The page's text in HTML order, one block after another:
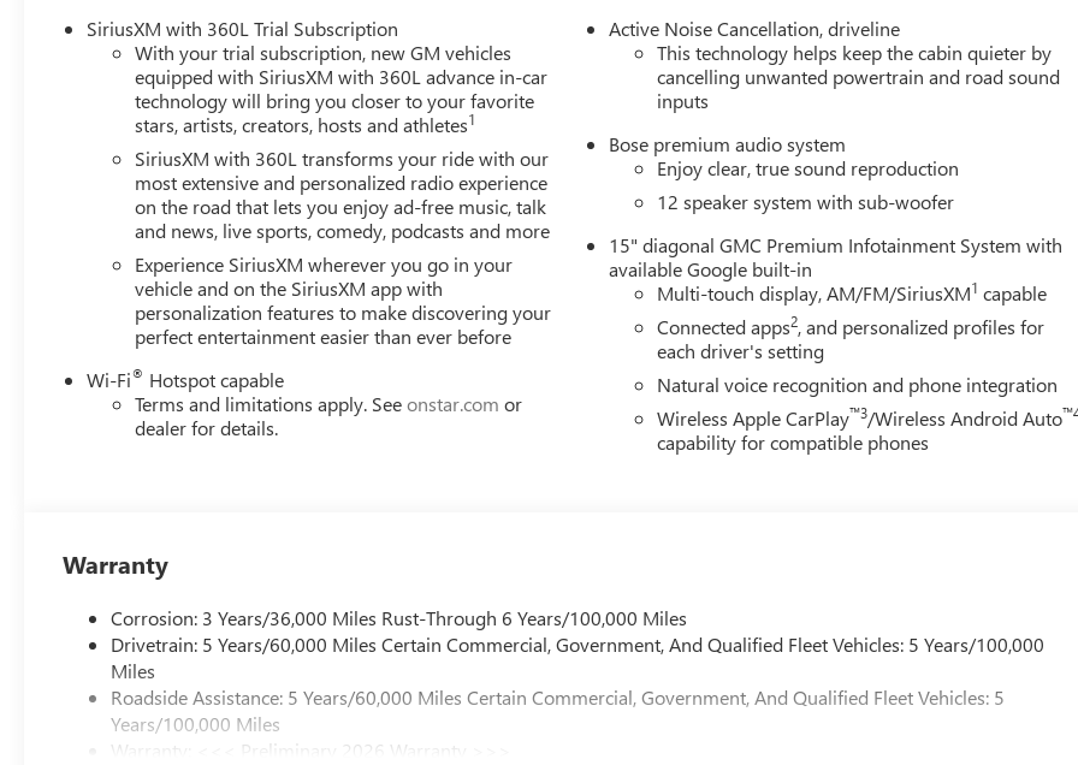
SiriusXM with 360L Trial Subscription
With your trial subscription, new GM vehicles
equipped with SiriusXM with 360L advance in-car
technology will bring you closer to your favorite
stars, artists, creators, hosts and athletes1
SiriusXM with 360L transforms your ride with our
most extensive and personalized radio experience
on the road that lets you enjoy ad-free music, talk
and news, live sports, comedy, podcasts and more
Experience SiriusXM wherever you go in your
vehicle and on the SiriusXM app with
personalization features to make discovering your
perfect entertainment easier than ever before
Wi-Fi® Hotspot capable
Terms and limitations apply. Seeonstar.com or
dealer for details.
Active Noise Cancellation, driveline
This technology helps keep the cabin quieter by
cancelling unwanted powertrain and road sound
inputs
Bose premium audio system
Enjoy clear, true sound reproduction
12 speaker system with sub-woofer
15" diagonal GMC Premium Infotainment System with
available Google built-in
Multi-touch display, AM/FM/SiriusXM1 capable
Connected apps2, and personalized profiles for
each driver's setting
Natural voice recognition and phone integration
Wireless Apple CarPlay™3/Wireless Android Auto
capability for compatible phones
Warranty
Corrosion: 3 Years/36,000 Miles Rust-Through 6 Years/100,000 Miles
Drivetrain: 5 Years/60,000 Miles Certain Commercial, Government, And Qualified Fleet Vehicles: 5 Years/100,000
Miles
Roadside Assistance: 5 Years/60,000 Miles Certain Commercial, Government, And Qualified Fleet Vehicles: 5
Years/100,000 Miles
Warranty: <<< Preliminary 2026 Warranty >>>